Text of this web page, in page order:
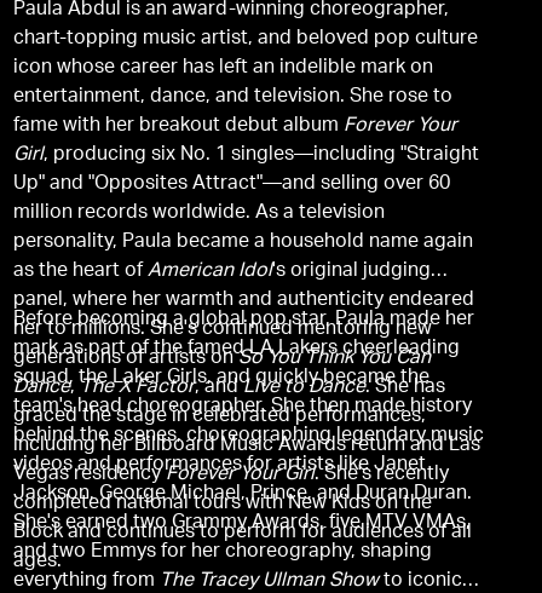
Paula Abdul is an award-winning choreographer,
chart-topping music artist, and beloved pop culture
icon whose career has left an indelible mark on
entertainment, dance, and television. She rose to
fame with her breakout debut album Forever Your
Girl, producing six No. 1 singles—including "Straight
Up" and "Opposites Attract"—and selling over 60
million records worldwide. As a television
personality, Paula became a household name again
as the heart ofAmerican Idol's original judging
panel, where her warmth and authenticity endeared
her to millions. She's continued mentoring new
generations of artists onSo You Think You Can
Dance, The X Factor, andLive to Dance. She has
graced the stage in celebrated performances,
including her Billboard Music Awards return and Las
Vegas residencyForever Your Girl. She's recently
completed national tours with New Kids on the
Block and continues to perform for audiences of all
ages.
Before becoming a global pop star, Paula made her
mark as part of the famed LA Lakers cheerleading
squad, the Laker Girls, and quickly became the
team's head choreographer. She then made history
behind the scenes, choreographing legendary music
videos and performances for artists like Janet
Jackson, George Michael, Prince, and Duran Duran.
She's earned two Grammy Awards, five MTV VMAs,
and two Emmys for her choreography, shaping
everything from The Tracey Ullman Showto iconic